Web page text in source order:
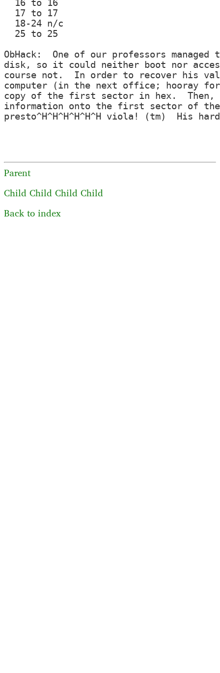
  16 to 16
  17 to 17
  18-24 n/c
  25 to 25
ObHack:  One of our professors
disk, so it could neither boot nor
course not.  In order to recover his
computer (in the next office; hooray
copy of the first sector in hex.  Then,
information onto the first sector of
presto^H^H^H^H^H^H viola! (tm)  His
Parent
Child Child Child Child
Back to index